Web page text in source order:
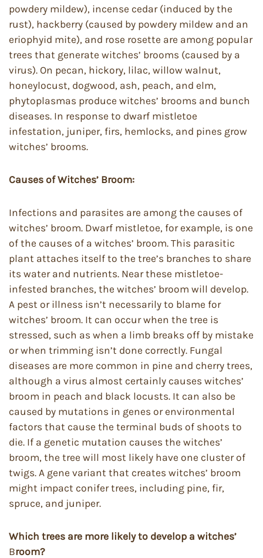
powdery mildew), incense cedar (induced by the
rust), hackberry (caused by powdery mildew and an
eriophyid mite), and rose rosette are among popular
trees that generate witches’ brooms (caused by a
virus). On pecan, hickory, lilac, willow walnut,
honeylocust, dogwood, ash, peach, and elm,
phytoplasmas produce witches’ brooms and bunch
diseases. In response to dwarf mistletoe
infestation, juniper, firs, hemlocks, and pines grow
witches’ brooms.
Causes of Witches’ Broom:
Infections and parasites are among the causes of
witches’ broom. Dwarf mistletoe, for example, is one
of the causes of a witches’ broom. This parasitic
plant attaches itself to the tree’s branches to share
its water and nutrients. Near these mistletoe-
infested branches, the witches’ broom will develop.
A pest or illness isn’t necessarily to blame for
witches’ broom. It can occur when the tree is
stressed, such as when a limb breaks off by mistake
or when trimming isn’t done correctly. Fungal
diseases are more common in pine and cherry trees,
although a virus almost certainly causes witches’
broom in peach and black locusts. It can also be
caused by mutations in genes or environmental
factors that cause the terminal buds of shoots to
die. If a genetic mutation causes the witches’
broom, the tree will most likely have one cluster of
twigs. A gene variant that creates witches’ broom
might impact conifer trees, including pine, fir,
spruce, and juniper.
Which trees are more likely to develop a witches’
Broom?